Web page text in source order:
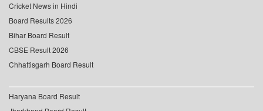
Cricket News in Hindi
Board Results 2026
Bihar Board Result
CBSE Result 2026
Chhattisgarh Board Result
Haryana Board Result